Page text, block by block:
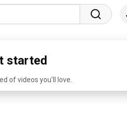
started
of videos you'll love.